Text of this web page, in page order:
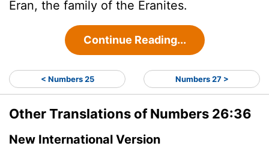
Eran, the family of the Eranites.
Continue Reading...
< Numbers 25 Numbers 27 >
Other Translations of Numbers 26:36
New International Version